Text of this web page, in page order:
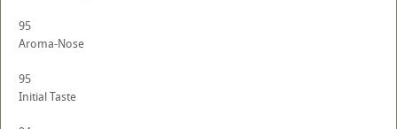
95
Aroma-Nose
95
Initial Taste